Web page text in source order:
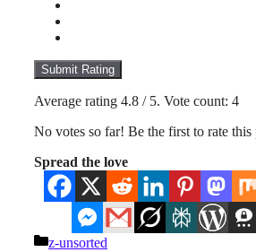
Submit Rating
Average rating 4.8 / 5. Vote count: 4
No votes so far! Be the first to rate this
Spread the love
Categories
z-unsorted